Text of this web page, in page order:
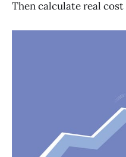
Then calculate real